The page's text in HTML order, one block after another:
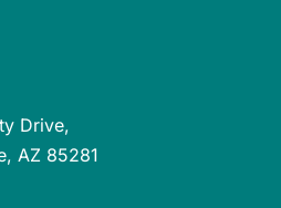
Drive,
AZ 85281